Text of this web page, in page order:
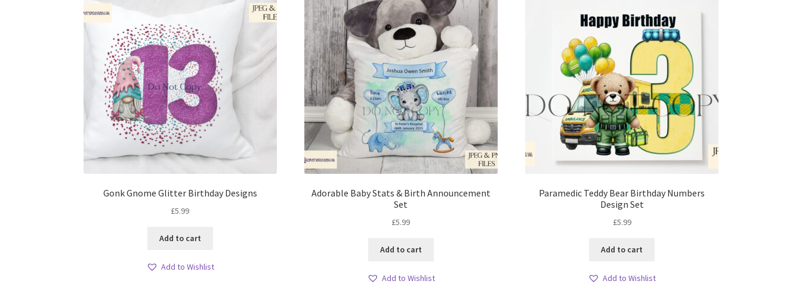
Gonk Gnome Glitter Birthday Designs
£5.99
Add to cart
Add to Wishlist
Adorable Baby Stats & Birth Announcement
Set
£5.99
Add to cart
Add to Wishlist
Paramedic Teddy Bear Birthday Numbers
Design Set
£5.99
Add to cart
Add to Wishlist